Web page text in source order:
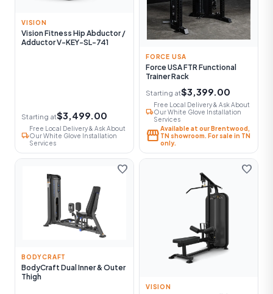
VISION
Vision Fitness Hip Abductor /
Adductor V-KEY-SL-741
Starting at$3,499.00
local_shipping
Free Local Delivery & Ask About
Our White Glove Installation
Services
FORCE USA
Force USA FTR Functional
Trainer Rack
Starting at$3,399.00
local_shipping
Free Local Delivery & Ask About
Our White Glove Installation
Services
storefrontAvailable at our Brentwood,
TN showroom. For sale in TN
only.
favorite
BODYCRAFT
BodyCraft Dual Inner & Outer
Thigh
favorite
VISION